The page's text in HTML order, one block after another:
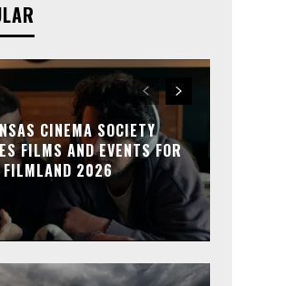
CINEMA SOCIETY
FILMS AND EVENTS FOR
FILMLAND 2026